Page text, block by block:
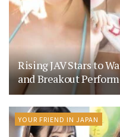
Rising JAV Stars to
and Breakout
YOUR FRIEND IN JAPAN